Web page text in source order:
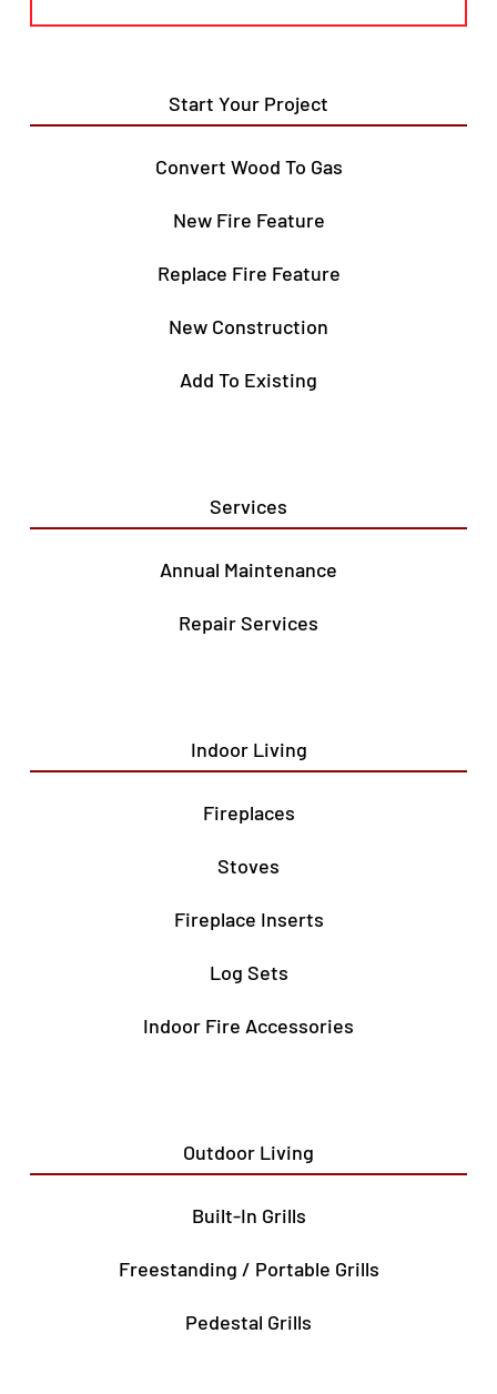
Start Your Project
Convert Wood To Gas
New Fire Feature
Replace Fire Feature
New Construction
Add To Existing
Services
Annual Maintenance
Repair Services
Indoor Living
Fireplaces
Stoves
Fireplace Inserts
Log Sets
Indoor Fire Accessories
Outdoor Living
Built-In Grills
Freestanding / Portable Grills
Pedestal Grills